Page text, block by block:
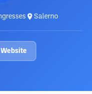
Salerno